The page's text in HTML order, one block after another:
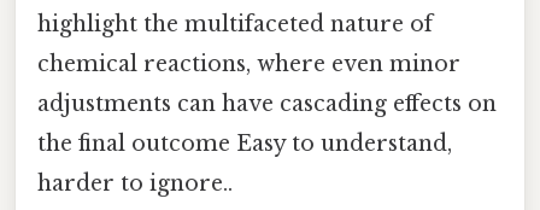
highlight the multifaceted nature of
chemical reactions, where even minor
adjustments can have cascading effects on
the final outcome Easy to understand,
harder to ignore..